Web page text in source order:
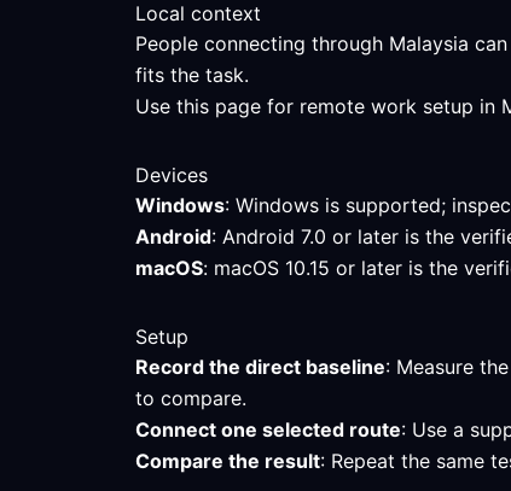
Local context
People connecting through Malaysia
fits the task.
Use this page for remote work setup in
Devices
Windows: Windows is supported;
Android: Android 7.0 or later is the
macOS: macOS 10.15 or later is the
Setup
Record the direct baseline: Measure
to compare.
Connect one selected route: Use a
Compare the result: Repeat the same